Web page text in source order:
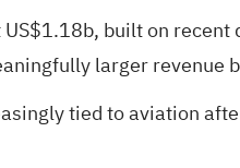
built on
larger revenue
tied to aviation